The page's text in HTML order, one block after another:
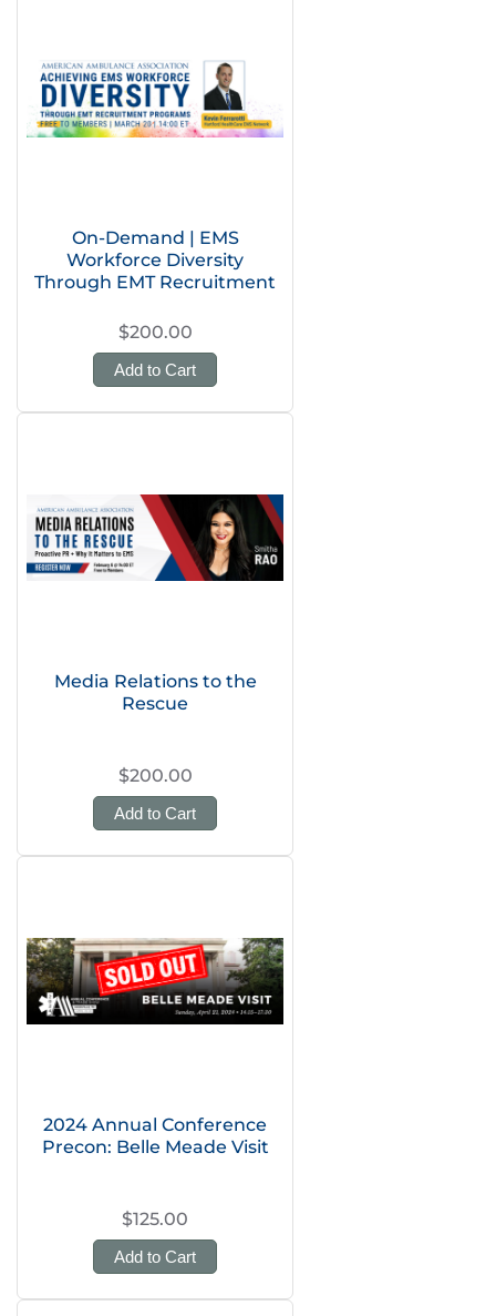
On-Demand | EMS
Workforce Diversity
Through EMT Recruitment
$200.00
Add to Cart
Media Relations to the
Rescue
$200.00
Add to Cart
2024 Annual Conference
Precon: Belle Meade Visit
$125.00
Add to Cart